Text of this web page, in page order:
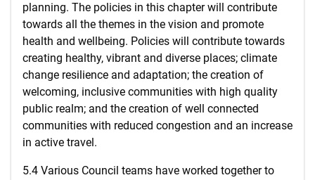
planning. The policies in this chapter will contribute
towards all the themes in the vision and promote
health and wellbeing. Policies will contribute towards
creating healthy, vibrant and diverse places; climate
change resilience and adaptation; the creation of
welcoming, inclusive communities with high quality
public realm; and the creation of well connected
communities with reduced congestion and an increase
in active travel.
5.4 Various Council teams have worked together to